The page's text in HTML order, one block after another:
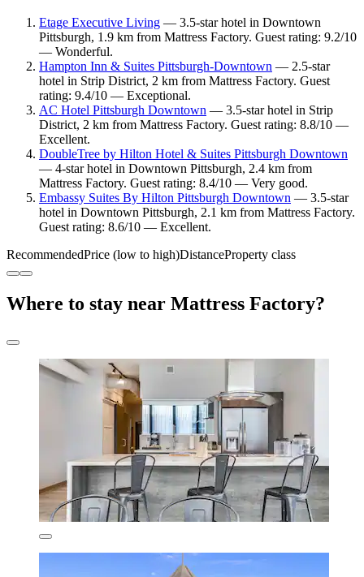
Etage Executive Living — 3.5-star hotel in Downtown
Pittsburgh, 1.9 km from Mattress Factory. Guest rating: 9.2/10
— Wonderful.
Hampton Inn & Suites Pittsburgh-Downtown — 2.5-star
hotel in Strip District, 2 km from Mattress Factory. Guest
rating: 9.4/10 — Exceptional.
AC Hotel Pittsburgh Downtown — 3.5-star hotel in Strip
District, 2 km from Mattress Factory. Guest rating: 8.8/10 —
Excellent.
DoubleTree by Hilton Hotel & Suites Pittsburgh Downtown
— 4-star hotel in Downtown Pittsburgh, 2.4 km from
Mattress Factory. Guest rating: 8.4/10 — Very good.
Embassy Suites By Hilton Pittsburgh Downtown — 3.5-star
hotel in Downtown Pittsburgh, 2.1 km from Mattress Factory.
Guest rating: 8.6/10 — Excellent.
RecommendedPrice (low to high)DistanceProperty class
Where to stay near Mattress Factory?